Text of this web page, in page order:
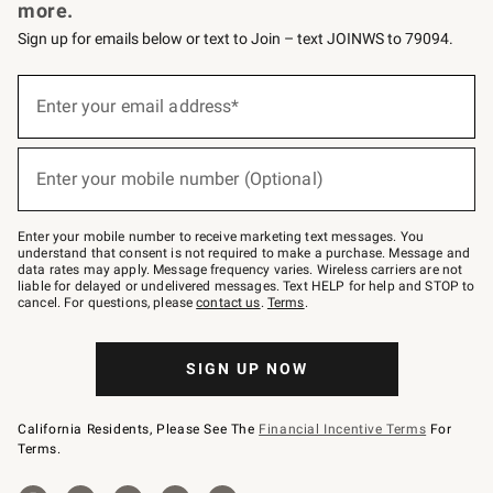
more.
Sign up for emails below or text to Join – text JOINWS to 79094.
below
Join
–
text
JOINWS
to
79094.
Enter your email address*
Enter your mobile number (Optional)
Enter your mobile number to receive marketing text messages. You
understand that consent is not required to make a purchase. Message and
data rates may apply. Message frequency varies. Wireless carriers are not
liable for delayed or undelivered messages. Text HELP for help and STOP to
cancel. For questions, pleasecontact us. Terms.
SIGN UP NOW
California Residents, Please See The Financial Incentive Terms For
Terms.